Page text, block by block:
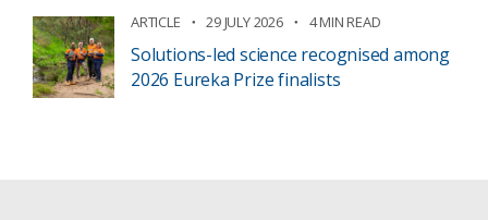
ARTICLE 29 JULY 2026 4 MIN READ
Solutions-led science recognised among
2026 Eureka Prize finalists